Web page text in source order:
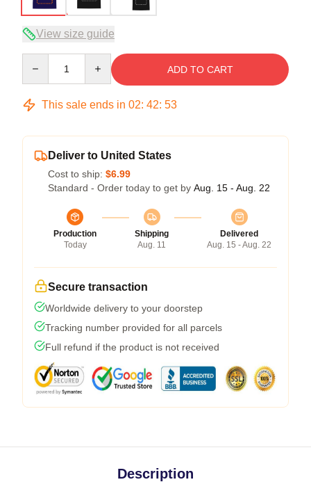
View size guide
ADD TO CART
This sale ends in 02: 42: 53
Deliver to United States
Cost to ship: $6.99
Standard - Order today to get by Aug. 15 - Aug. 22
Production
Today
Shipping
Aug. 11
Delivered
Aug. 15 - Aug. 22
Secure transaction
Worldwide delivery to your doorstep
Tracking number provided for all parcels
Full refund if the product is not received
Description